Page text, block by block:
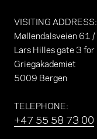
VISITING ADDRESS:
Møllendalsveien 61 /
Lars Hilles gate 3 for
Griegakademiet
5009 Bergen
TELEPHONE:
+47 55 58 73 00